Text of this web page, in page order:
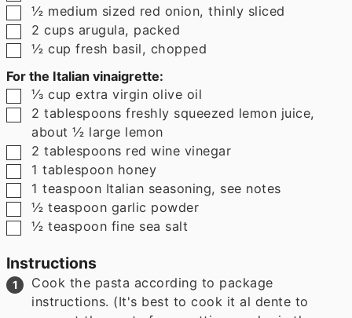
▢
½ medium sized red onion,thinly sliced
▢
2 cups arugula, packed
▢
½ cup fresh basil, chopped
For the Italian vinaigrette:
▢
⅓ cup extra virgin olive oil
▢
2 tablespoons freshly squeezed lemon juice,
about ½ large lemon
▢
2 tablespoons red wine vinegar
▢
1 tablespoon honey
▢
1 teaspoon Italian seasoning, see notes
▢
½ teaspoon garlic powder
▢
½ teaspoon fine sea salt
Instructions
Cook the pasta according to package
instructions. (It's best to cook it al dente to